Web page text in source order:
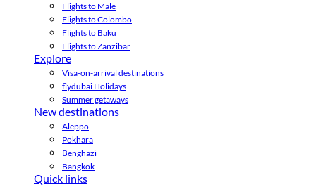
Flights to Male
Flights to Colombo
Flights to Baku
Flights to Zanzibar
Explore
Visa-on-arrival destinations
flydubai Holidays
Summer getaways
New destinations
Aleppo
Pokhara
Benghazi
Bangkok
Quick links